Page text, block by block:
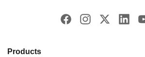
Products